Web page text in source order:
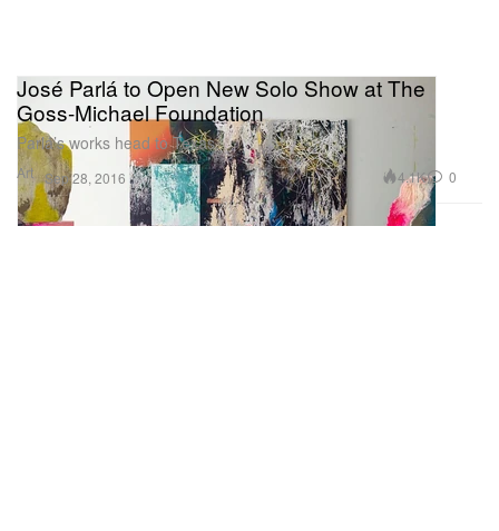
Art
José Parlá to Open New Solo Show at The
Goss-Michael Foundation
Parlá’s works head to Texas.
Sep 28, 2016 4.1K 0